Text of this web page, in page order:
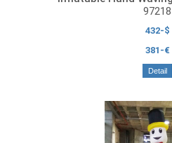
97218
432-$
381-€
Detail